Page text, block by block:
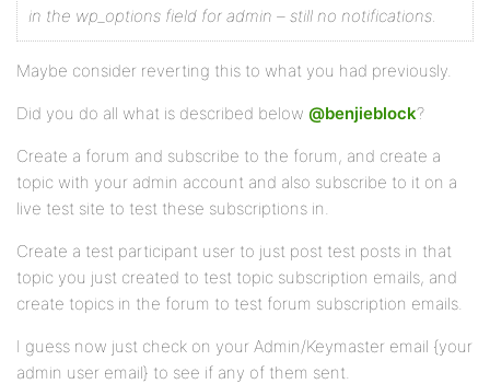
in the wp_options field for admin – still no notifications.
Maybe consider reverting this to what you had previously.
Did you do all what is described below @benjieblock?
Create a forum and subscribe to the forum, and create a
topic with your admin account and also subscribe to it on a
live test site to test these subscriptions in.
Create a test participant user to just post test posts in that
topic you just created to test topic subscription emails, and
create topics in the forum to test forum subscription emails.
I guess now just check on your Admin/Keymaster email {your
admin user email} to see if any of them sent.